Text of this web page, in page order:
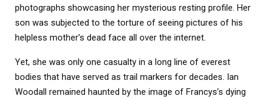
photographs showcasing her mysterious resting profile. Her
son was subjected to the torture of seeing pictures of his
helpless mother’s dead face all over the internet.
Yet, she was only one casualty in a long line of everest
bodies that have served as trail markers for decades. Ian
Woodall remained haunted by the image of Francys’s dying